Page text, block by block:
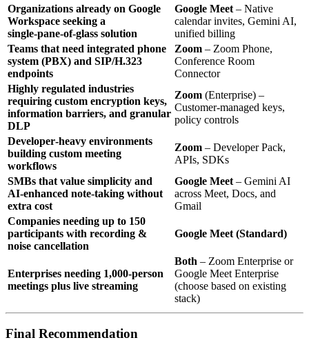
Organizations already on Google
Workspace seeking a
single‑pane‑of‑glass solution
Google Meet – Native
calendar invites, Gemini AI,
unified billing
Teams that need integrated phone
system (PBX) and SIP/H.323
endpoints
Zoom – Zoom Phone,
Conference Room
Connector
Highly regulated industries
requiring custom encryption keys,
information barriers, and granular
DLP
Zoom (Enterprise) –
Customer‑managed keys,
policy controls
Developer‑heavy environments
building custom meeting
workflows
Zoom – Developer Pack,
APIs, SDKs
SMBs that value simplicity and
AI‑enhanced note‑taking without
extra cost
Google Meet – Gemini AI
across Meet, Docs, and
Gmail
Companies needing up to 150
participants with recording &
noise cancellation
Google Meet (Standard)
Enterprises needing 1,000‑person
meetings plus live streaming
Both – Zoom Enterprise or
Google Meet Enterprise
(choose based on existing
stack)
Final Recommendation